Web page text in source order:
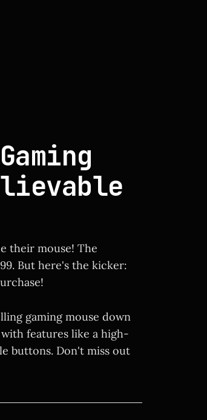
Gaming
their mouse! The
But here's the kicker:
gaming mouse down
features like a high-
buttons. Don't miss out